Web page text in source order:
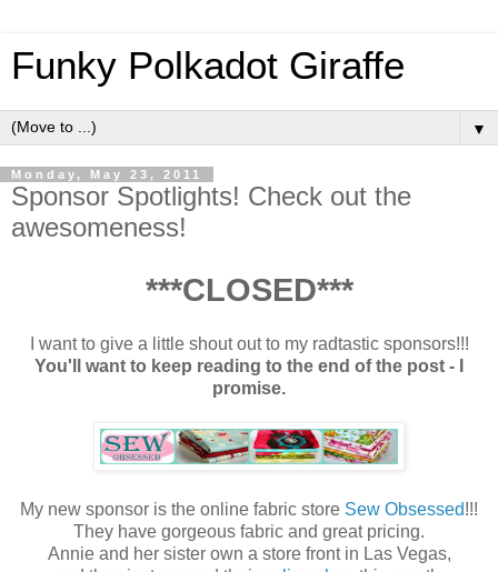
Funky Polkadot Giraffe
▼
Monday, May 23, 2011
Sponsor Spotlights! Check out the
awesomeness!
***CLOSED***
I want to give a little shout out to my radtastic sponsors!!!
You'll want to keep reading to the end of the post - I
promise.
My new sponsor is the online fabric store Sew Obsessed!!!
They have gorgeous fabric and great pricing.
Annie and her sister own a store front in Las Vegas,